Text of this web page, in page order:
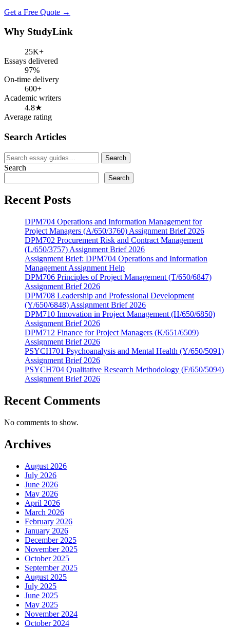
Get a Free Quote →
Why StudyLink
25K+
Essays delivered
97%
On-time delivery
600+
Academic writers
4.8★
Average rating
Search Articles
Search
for:
Search
Search
Search
Recent Posts
DPM704 Operations and Information Management for
Project Managers (A/650/3760) Assignment Brief 2026
DPM702 Procurement Risk and Contract Management
(L/650/3757) Assignment Brief 2026
Assignment Brief: DPM704 Operations and Information
Management Assignment Help
DPM706 Principles of Project Management (T/650/6847)
Assignment Brief 2026
DPM708 Leadership and Professional Development
(Y/650/6848) Assignment Brief 2026
DPM710 Innovation in Project Management (H/650/6850)
Assignment Brief 2026
DPM712 Finance for Project Managers (K/651/6509)
Assignment Brief 2026
PSYCH701 Psychoanalysis and Mental Health (Y/650/5091)
Assignment Brief 2026
PSYCH704 Qualitative Research Methodology (F/650/5094)
Assignment Brief 2026
Recent Comments
No comments to show.
Archives
August 2026
July 2026
June 2026
May 2026
April 2026
March 2026
February 2026
January 2026
December 2025
November 2025
October 2025
September 2025
August 2025
July 2025
June 2025
May 2025
November 2024
October 2024